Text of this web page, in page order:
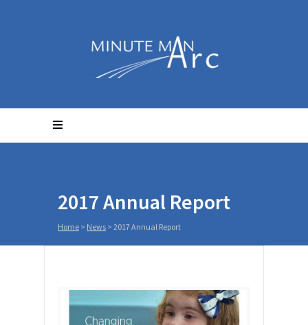
2017 Annual Report
Home > News > 2017 Annual Report